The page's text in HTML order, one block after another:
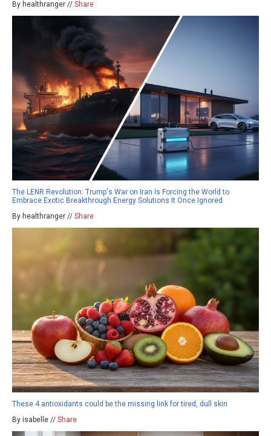
By healthranger // Share
The LENR Revolution: Trump's War on Iran Is Forcing the World to
Embrace Exotic Breakthrough Energy Solutions It Once Ignored
By healthranger // Share
These 4 antioxidants could be the missing link for tired, dull skin
By isabelle // Share